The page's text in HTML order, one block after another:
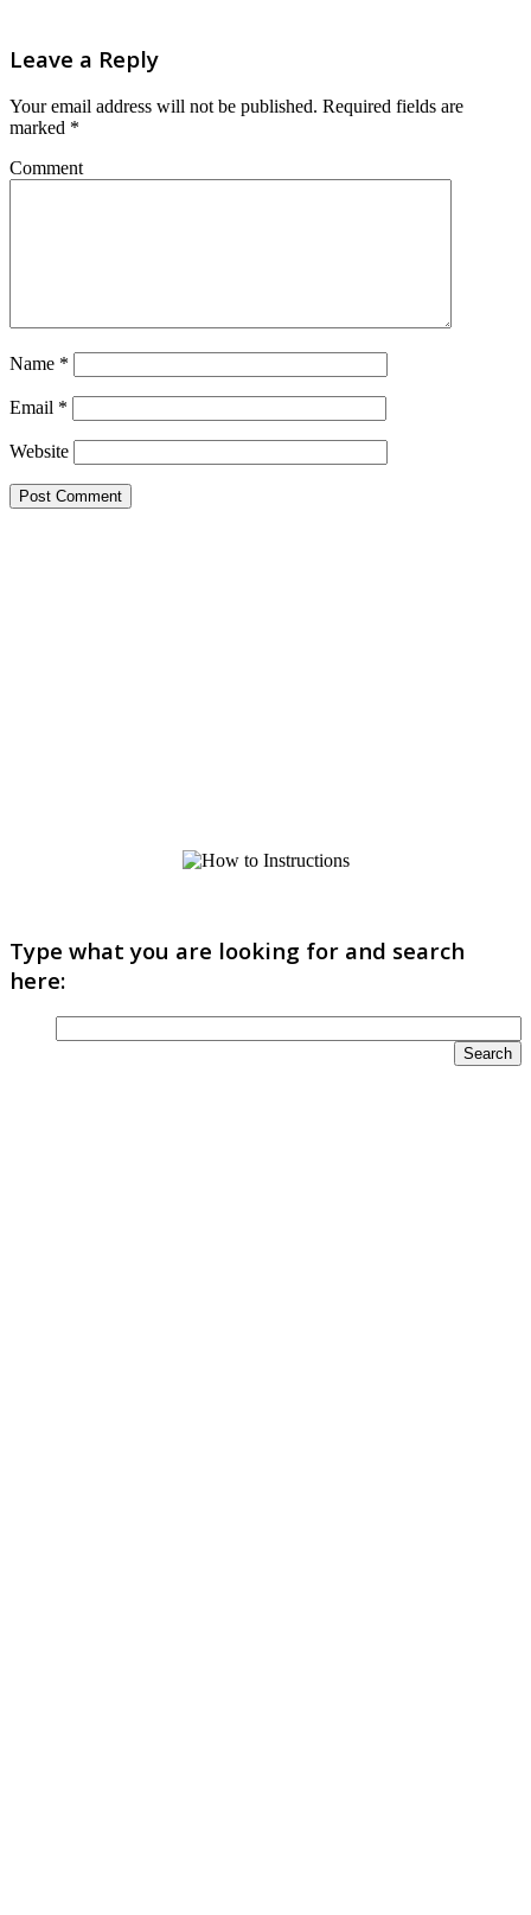
Leave a Reply
Your email address will not be published. Required fields are
marked *
Comment
Name *
Email *
Website
Type what you are looking for and search
here: